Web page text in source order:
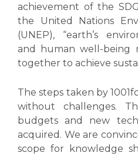
achievement of the
the United Nations
(UNEP), “earth’s
and human well-being
together to achieve
The steps taken by
without challenges.
budgets and new
acquired. We are
scope for knowledge